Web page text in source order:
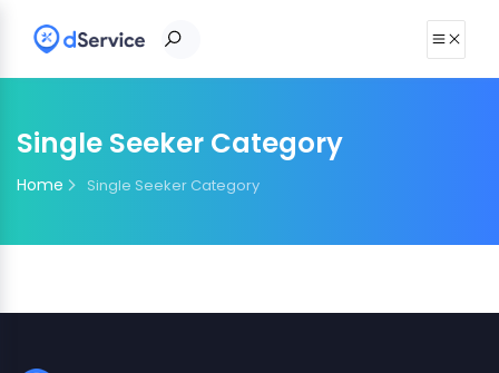
Single Seeker Category
Home Single Seeker Category